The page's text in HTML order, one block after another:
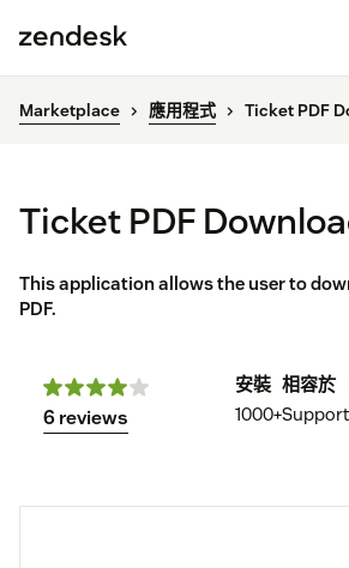
Marketplace 應用程式 Ticket PDF
Ticket PDF
This application allows the user to
PDF.
6 reviews
安裝
1000+
相容於
Support